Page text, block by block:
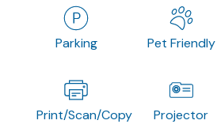
Parking Pet Friendly
Print/Scan/Copy Projector